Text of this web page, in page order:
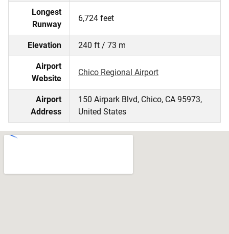
Longest
Runway
6,724 feet
Elevation 240 ft / 73 m
Airport
Website
Chico Regional Airport
Airport
Address
150 Airpark Blvd, Chico, CA 95973,
United States